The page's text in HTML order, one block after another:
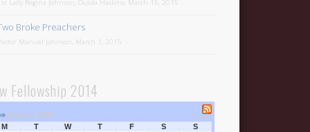
1st Lady Regina Johnson, Ouida Haskins, March 15, 2015
Broke Preachers
Manuel Johnson, March 1, 2015
Fellowship 2014
August 2026
M
T W T F S
S